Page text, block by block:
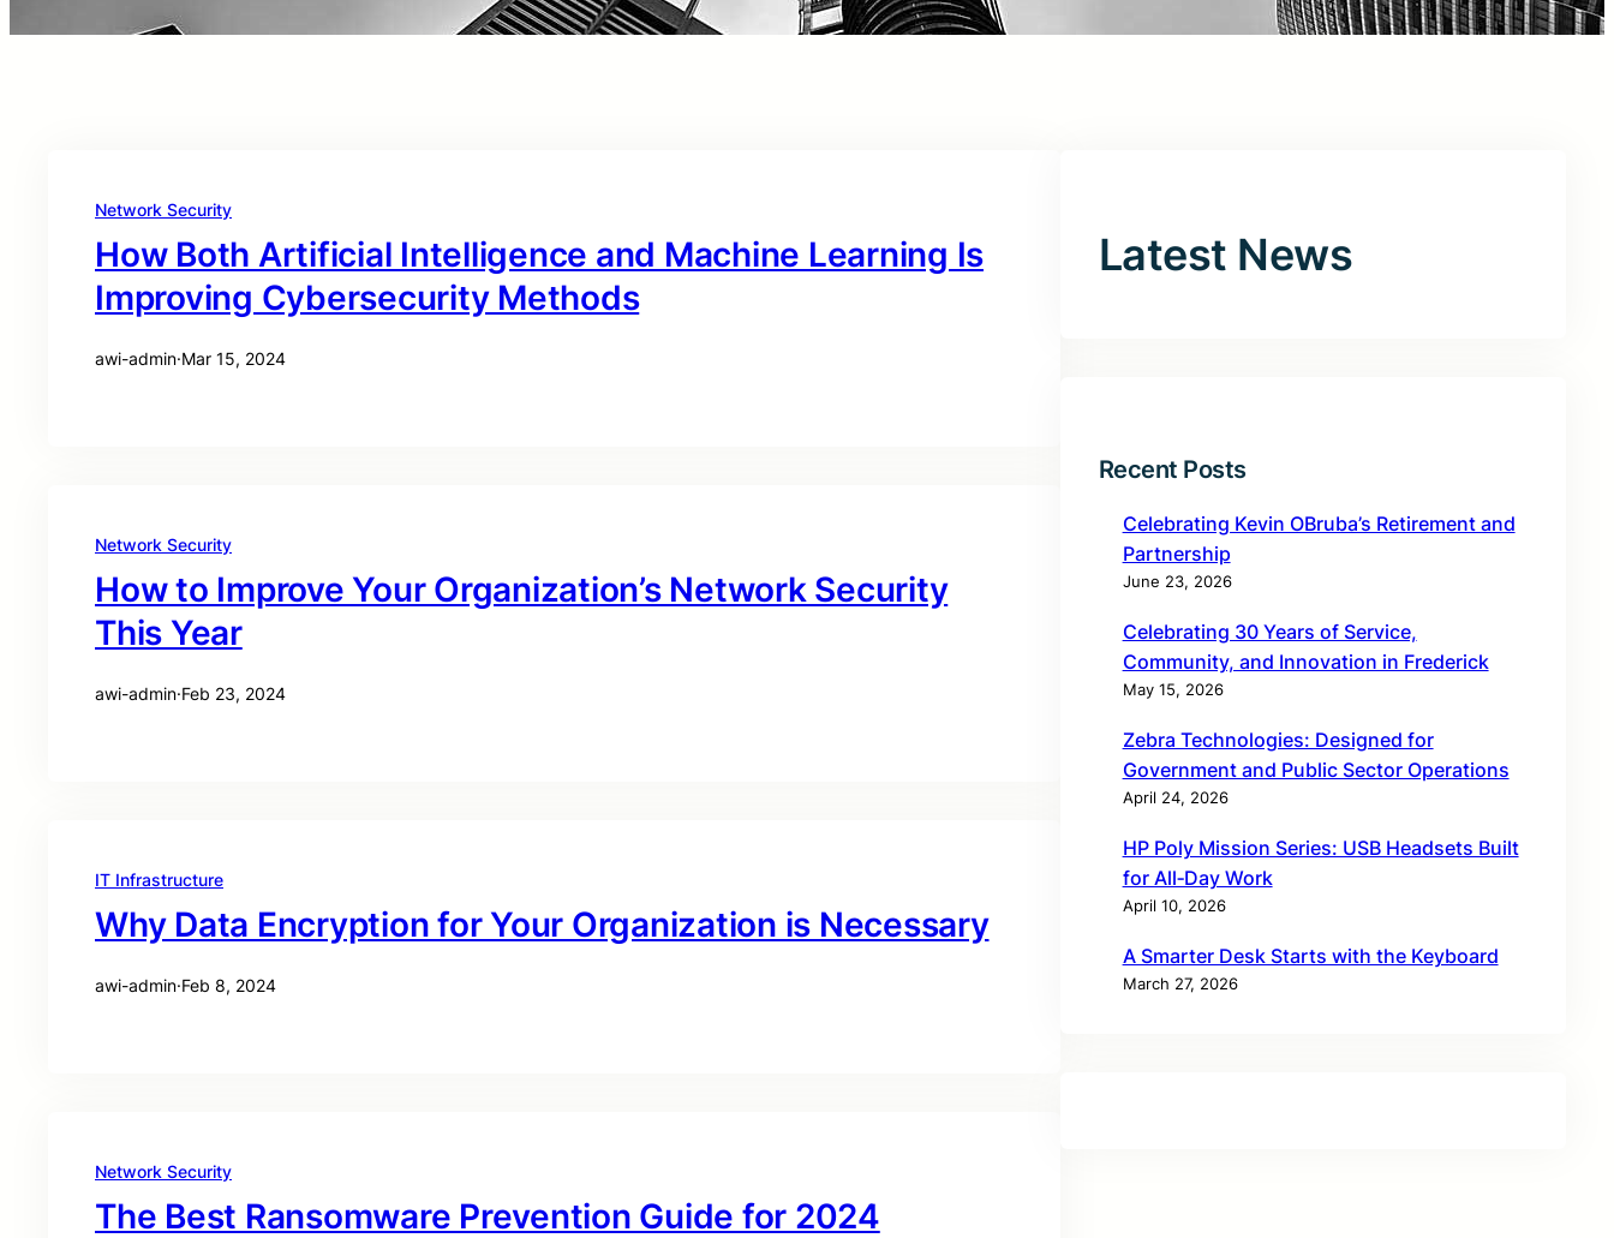
Network Security
How Both Artificial Intelligence and Machine Learning Is
Improving Cybersecurity Methods
awi-admin·Mar 15, 2024
Network Security
How to Improve Your Organization’s Network Security
This Year
awi-admin·Feb 23, 2024
IT Infrastructure
Why Data Encryption for Your Organization is Necessary
awi-admin·Feb 8, 2024
Network Security
The Best Ransomware Prevention Guide for 2024
Latest News
Recent Posts
Celebrating Kevin OBruba’s Retirement and
Partnership
June 23, 2026
Celebrating 30 Years of Service,
Community, and Innovation in Frederick
May 15, 2026
Zebra Technologies: Designed for
Government and Public Sector Operations
April 24, 2026
HP Poly Mission Series: USB Headsets Built
for All‑Day Work
April 10, 2026
A Smarter Desk Starts with the Keyboard
March 27, 2026